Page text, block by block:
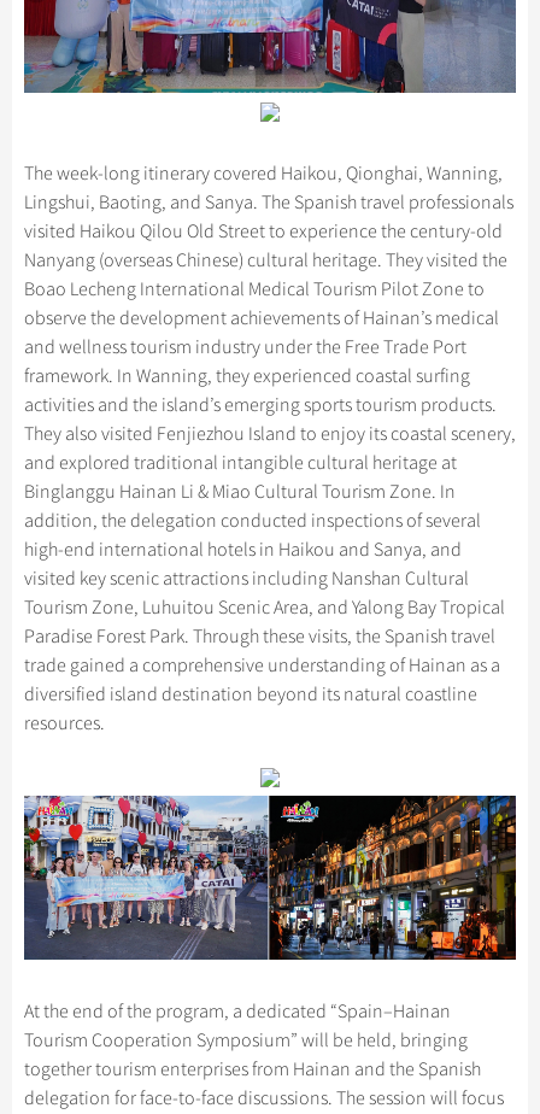
The week-long itinerary covered Haikou, Qionghai, Wanning,
Lingshui, Baoting, and Sanya. The Spanish travel professionals
visited Haikou Qilou Old Street to experience the century-old
Nanyang (overseas Chinese) cultural heritage. They visited the
Boao Lecheng International Medical Tourism Pilot Zone to
observe the development achievements of Hainan’s medical
and wellness tourism industry under the Free Trade Port
framework. In Wanning, they experienced coastal surfing
activities and the island’s emerging sports tourism products.
They also visited Fenjiezhou Island to enjoy its coastal scenery,
and explored traditional intangible cultural heritage at
Binglanggu Hainan Li & Miao Cultural Tourism Zone. In
addition, the delegation conducted inspections of several
high-end international hotels in Haikou and Sanya, and
visited key scenic attractions including Nanshan Cultural
Tourism Zone, Luhuitou Scenic Area, and Yalong Bay Tropical
Paradise Forest Park. Through these visits, the Spanish travel
trade gained a comprehensive understanding of Hainan as a
diversified island destination beyond its natural coastline
resources.
At the end of the program, a dedicated “Spain–Hainan
Tourism Cooperation Symposium” will be held, bringing
together tourism enterprises from Hainan and the Spanish
delegation for face-to-face discussions. The session will focus